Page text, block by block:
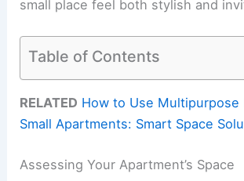
small place feel both stylish and
Table of Contents
RELATED How to Use Multipurpose
Small Apartments: Smart Space
Assessing Your Apartment’s Space